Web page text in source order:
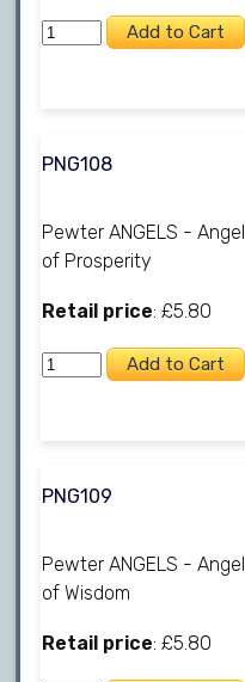
PNG108
Pewter ANGELS - Angel
of Prosperity
Retail price: £5.80
PNG109
Pewter ANGELS - Angel
of Wisdom
Retail price: £5.80